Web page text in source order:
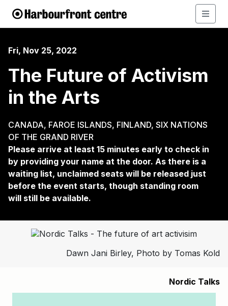
Fri, Nov 25, 2022
The Future of Activism
in the Arts
CANADA, FAROE ISLANDS, FINLAND, SIX NATIONS
OF THE GRAND RIVER
Please arrive at least 15 minutes early to check in
by providing your name at the door. As there is a
waiting list, unclaimed seats will be released just
before the event starts, though standing room
will still be available.
Dawn Jani Birley, Photo by Tomas Kold
Nordic Talks